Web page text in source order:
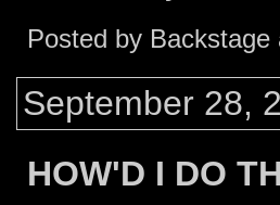
Posted by Backstage
September 28,
HOW'D I DO